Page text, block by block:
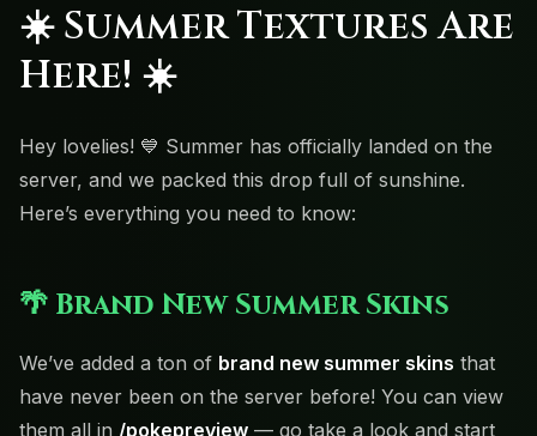
☀️Summer Textures Are
Here! ☀️
Hey lovelies! 💙 Summer has officially landed on the
server, and we packed this drop full of sunshine.
Here’s everything you need to know:
🌴 Brand New Summer Skins
We’ve added a ton of brand new summer skins that
have never been on the server before! You can view
them all in /pokepreview — go take a look and start